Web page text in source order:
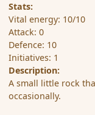
Stats:
Vital energy: 10/10
Attack: 0
Defence: 10
Initiatives: 1
Description:
A small little rock
occasionally.